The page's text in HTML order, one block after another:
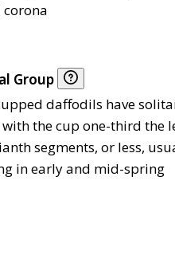
Group
daffodils have
the cup one-third the
segments, or less,
in early and mid-spring